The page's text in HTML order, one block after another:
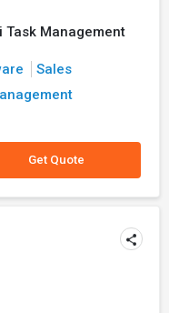
Task Management
Sales
Get Quote